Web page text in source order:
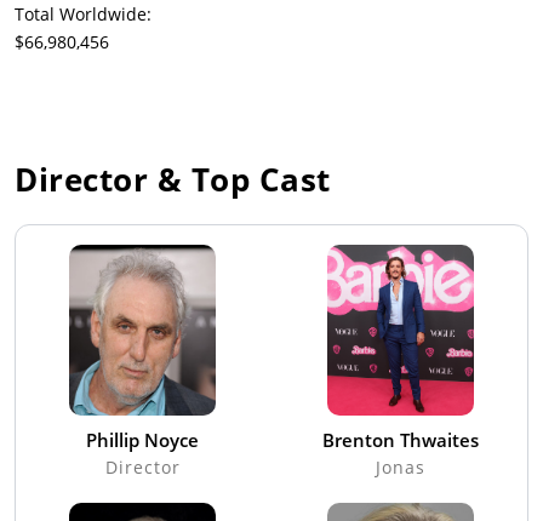
Total Worldwide:
$66,980,456
Director & Top Cast
Phillip Noyce
Director
Brenton Thwaites
Jonas